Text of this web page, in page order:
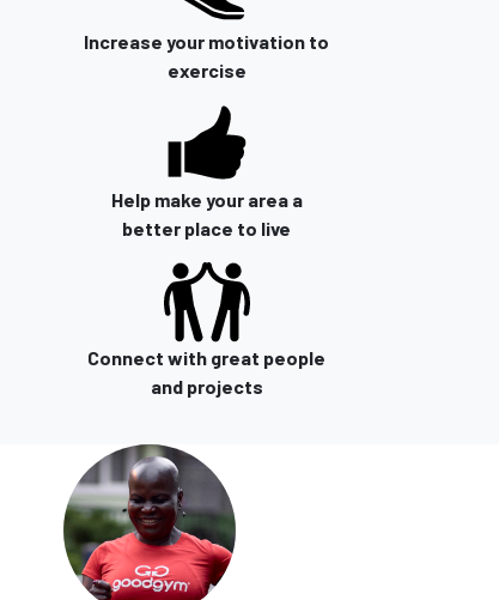
Increase your motivation to
exercise
Help make your area a
better place to live
Connect with great people
and projects